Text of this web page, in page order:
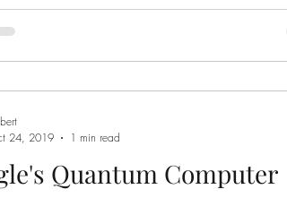
Quantum Computer
24, 2019
1 min read